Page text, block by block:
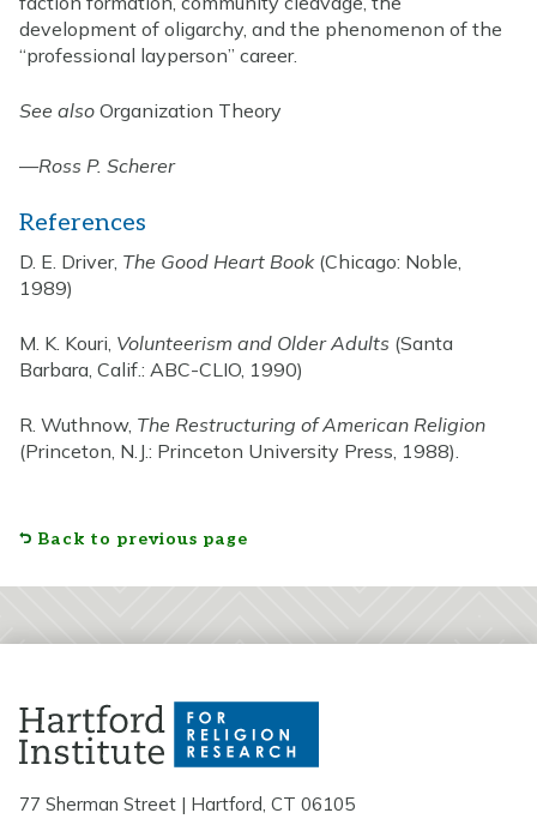
development of oligarchy, and the phenomenon of the
“professional layperson” career.
See also Organization Theory
—Ross P. Scherer
References
D. E. Driver, The Good Heart Book(Chicago: Noble,
1989)
M. K. Kouri, Volunteerism and Older Adults (Santa
Barbara, Calif.: ABC-CLIO, 1990)
R. Wuthnow, The Restructuring of American Religion
(Princeton, N.J.: Princeton University Press, 1988).
Back to previous page
77 Sherman Street | Hartford, CT 06105